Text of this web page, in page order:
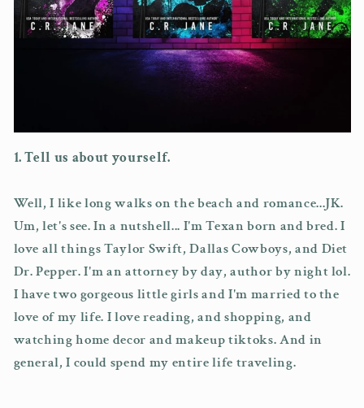
1. Tell us about yourself.
Well, I like long walks on the beach and romance...JK.
Um, let's see. In a nutshell... I'm Texan born and bred. I
love all things Taylor Swift, Dallas Cowboys, and Diet
Dr. Pepper. I'm an attorney by day, author by night lol.
I have two gorgeous little girls and I'm married to the
love of my life. I love reading, and shopping, and
watching home decor and makeup tiktoks. And in
general, I could spend my entire life traveling.